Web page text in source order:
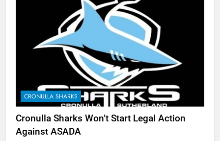
CRONULLA SHARKS
Cronulla Sharks Won’t Start Legal Action
Against ASADA